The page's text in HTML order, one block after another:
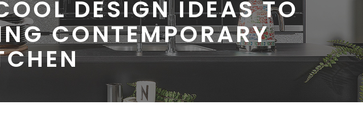
DESIGN IDEAS TO
CONTEMPORARY